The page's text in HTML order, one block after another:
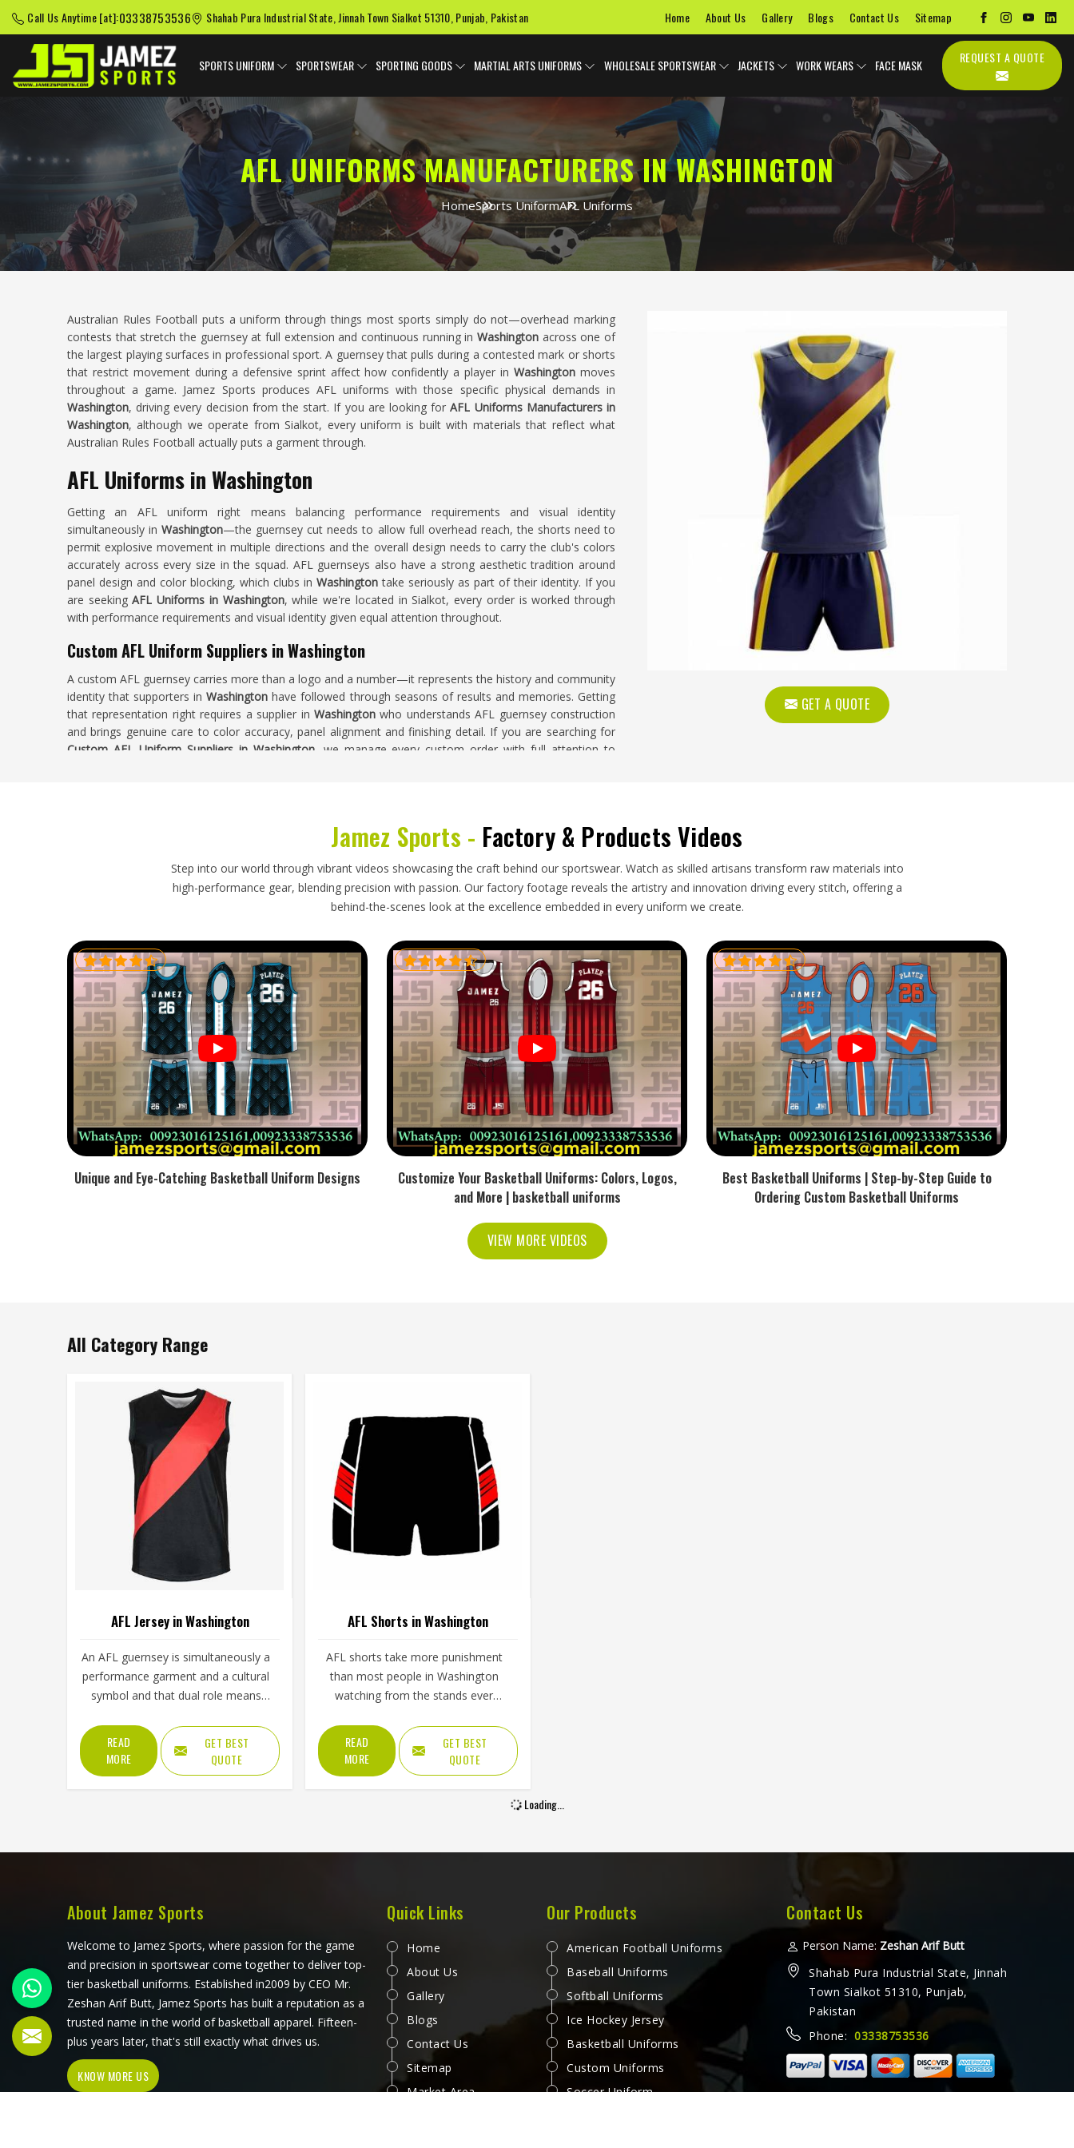
Call Us Anytime [at]:03338753536 Shahab Pura Industrial State, Jinnah Town Sialkot 51310, Punjab, Pakistan Home About Us Gallery Blogs Contact Us Sitemap
SPORTS UNIFORM SPORTSWEAR SPORTING GOODS MARTIAL ARTS UNIFORMS WHOLESALE SPORTSWEAR JACKETS WORK WEARS FACE MASK
AFL UNIFORMS MANUFACTURERS IN WASHINGTON
HomeSports UniformAFL Uniforms
GET A QUOTE
Australian Rules Football puts a uniform through things most sports simply do not—overhead marking
contests that stretch the guernsey at full extension and continuous running in Washington across one of
the largest playing surfaces in professional sport. A guernsey that pulls during a contested mark or shorts
that restrict movement during a defensive sprint affect how confidently a player inWashingtonmoves
throughout a game. Jamez Sports produces AFL uniforms with those specific physical demands in
Washington, driving every decision from the start. If you are looking forAFL Uniforms Manufacturers in
Washington, although we operate from Sialkot, every uniform is built with materials that reflect what
Australian Rules Football actually puts a garment through.
AFL Uniforms in Washington
Getting an AFL uniform right means balancing performance requirements and visual identity
simultaneously inWashington—the guernsey cut needs to allow full overhead reach, the shorts need to
permit explosive movement in multiple directions and the overall design needs to carry the club's colors
accurately across every size in the squad. AFL guernseys also have a strong aesthetic tradition around
panel design and color blocking, which clubs in Washington take seriously as part of their identity. If you
are seekingAFL Uniforms in Washington, while we're located in Sialkot, every order is worked through
with performance requirements and visual identity given equal attention throughout.
Custom AFL Uniform Suppliers in Washington
A custom AFL guernsey carries more than a logo and a number—it represents the history and community
identity that supporters inWashington have followed through seasons of results and memories. Getting
that representation right requires a supplier in Washingtonwho understands AFL guernsey construction
and brings genuine care to color accuracy, panel alignment and finishing detail. If you are searching for
Custom AFL Uniform Suppliers in Washington, we manage every custom order with full attention to
Custom AFL Uniform Exporters in Washington
Ordering custom AFL uniforms puts real trust in the export process—accurate size labeling, protective
packaging that preserves the guernsey's panel quality during transit and delivery timelines in
Washington
that actually get met all need to come together properly. Clubs in
Washington
placing orders ahead of a
season start have preparation timelines that a late or incorrectly handled shipment genuinely disrupts,
Exporters in Washington, though our base is in Sialkot, every export is handled with careful packaging,
accurate documentation and timelines that were confirmed honestly and followed through.
Jamez Sports - Factory & Products Videos
Step into our world through vibrant videos showcasing the craft behind our sportswear. Watch as skilled artisans transform raw materials into
high-performance gear, blending precision with passion. Our factory footage reveals the artistry and innovation driving every stitch, offering a
behind-the-scenes look at the excellence embedded in every uniform we create.
Unique and Eye-Catching Basketball Uniform Designs
Customize Your Basketball Uniforms: Colors, Logos,
and More | basketball uniforms
Best Basketball Uniforms | Step-by-Step Guide to
Ordering Custom Basketball Uniforms
VIEW MORE VIDEOS
All Category Range
AFL Jersey in Washington
An AFL guernsey is simultaneously a
performance garment and a cultural
symbol and that dual role means
meet two very different demands in
Washington at once. The
performance side requires fabric that
stretches freely during overhead
through four quarters of continuous
what separates manufacturers who
understand AFL from those who
simply produce sportswear. Jamez
Sports has built its AFL jersey
production around meeting both
demands in Washington
simultaneously. If you are looking for
AFL Jersey Manufacturers in
Washington, although we operate
from Sialkot, every guernsey is
READ
MORE
GET BEST
QUOTE
AFL Shorts in Washington
AFL shorts take more punishment
than most people in Washington
watching from the stands ever
pulls and the repeated crouching and
jumping that mark them throughout
a game. A waistband that rolls down
during a sprint or fabric that tears
moment a player in Washington
AFL shorts with the in-game physical
demands prevalent in Washington as
the starting point for every
production decision. If you are
Manufacturers in Washington,
although we operate from Sialkot,
every pair is built with materials and
construction methods that reflect
what Australian Rules Football
READ
MORE
GET BEST
QUOTE
Loading...
About Jamez Sports
Welcome to Jamez Sports, where passion for the game
and precision in sportswear come together to deliver top-
tier basketball uniforms. Established in2009 by CEO Mr.
Zeshan Arif Butt, Jamez Sports has built a reputation as a
trusted name in the world of basketball apparel. Fifteen-
plus years later, that's still exactly what drives us.
KNOW MORE US
Quick Links
Home
About Us
Gallery
Blogs
Contact Us
Sitemap
Market Area
Our Products
American Football Uniforms
Baseball Uniforms
Softball Uniforms
Ice Hockey Jersey
Basketball Uniforms
Custom Uniforms
Soccer Uniform
Contact Us
Person Name: Zeshan Arif Butt
Shahab Pura Industrial State, Jinnah
Town Sialkot 51310, Punjab,
Pakistan
Phone: 03338753536